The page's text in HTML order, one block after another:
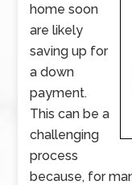
home soon
are likely
saving up for
a down
payment.
This can be a
challenging
process
because, for